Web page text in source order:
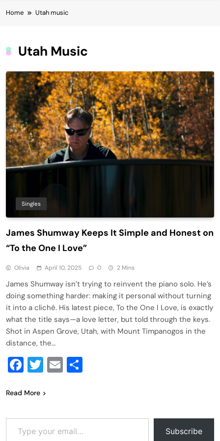
Home Utah music
Utah Music
Singles
James Shumway Keeps It Simple and Honest on
“To the One I Love”
Olivia April 10, 2025 0 2 Mins
James Shumway isn’t trying to reinvent the piano solo. He’s
doing something harder: making it personal without turning
it into a cliché. His latest piece, To the One I Love, is exactly
what the title says—a love letter, but told through the keys.
Shot in Aspen Grove, Utah, with Mount Timpanogos in the
distance, the…
Facebook
Twitter
Email
Read More
Type your email…
Subscribe